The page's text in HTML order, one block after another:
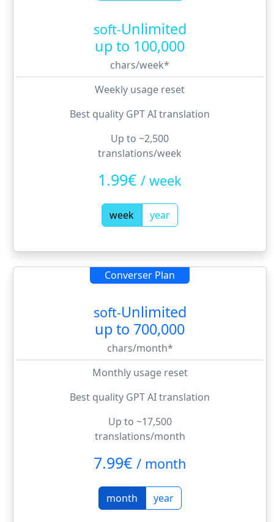
soft-Unlimited
up to 100,000
chars/week*
Weekly usage reset
Best quality GPT AI translation
Up to ~2,500
translations/week
1.99€ / week
week year
Converser Plan
soft-Unlimited
up to 700,000
chars/month*
Monthly usage reset
Best quality GPT AI translation
Up to ~17,500
translations/month
7.99€ / month
month year